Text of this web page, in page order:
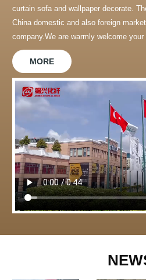
curtain sofa and wallpaper decorate.
China domestic and also foreign
company.We are warmly welcome your
MORE